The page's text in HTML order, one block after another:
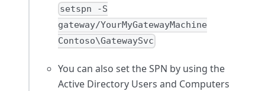
setspn -S
gateway/YourMyGatewayMachine
Contoso\GatewaySvc
You can also set the SPN by using the
Active Directory Users and Computers